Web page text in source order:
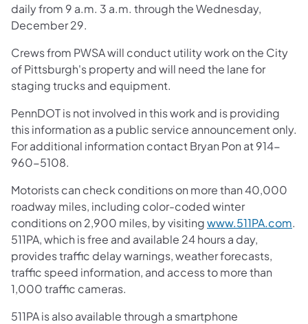
daily from 9 a.m. 3 a.m. through the Wednesday,
December 29.
Crews from PWSA will conduct utility work on the City
of Pittsburgh's property and will need the lane for
staging trucks and equipment.
PennDOT is not involved in this work and is providing
this information as a public service announcement only.
For additional information contact Bryan Pon at 914-
960-5108.
Motorists can check conditions on more than 40,000
roadway miles, including color-coded winter
conditions on 2,900 miles, by visitingwww.511PA.com.
511PA, which is free and available 24 hours a day,
provides traffic delay warnings, weather forecasts,
traffic speed information, and access to more than
1,000 traffic cameras.
511PA is also available through a smartphone